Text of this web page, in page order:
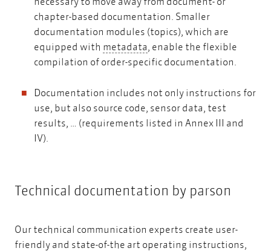
chapter-based documentation. Smaller
documentation modules (topics), which are
equipped with metadata metadata
, enable the flexible
compilation of order-specific documentation.
Documentation includes not only instructions for
use, but also source code, sensor data, test
results, … (requirements listed in Annex III and
IV).
Technical documentation by parson
Our technical communication experts create user-
friendly and state-of-the art operating instructions,